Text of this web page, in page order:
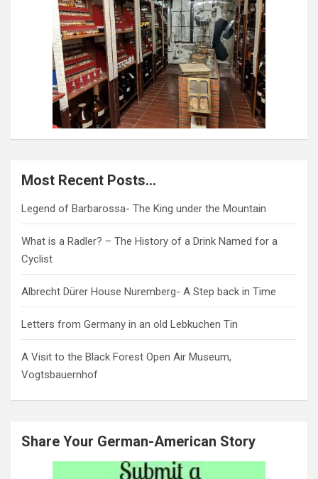
Most Recent Posts…
Legend of Barbarossa- The King under the Mountain
What is a Radler? – The History of a Drink Named for a
Cyclist
Albrecht Dürer House Nuremberg- A Step back in Time
Letters from Germany in an old Lebkuchen Tin
A Visit to the Black Forest Open Air Museum,
Vogtsbauernhof
Share Your German-American Story